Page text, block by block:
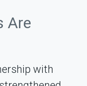
Are
with